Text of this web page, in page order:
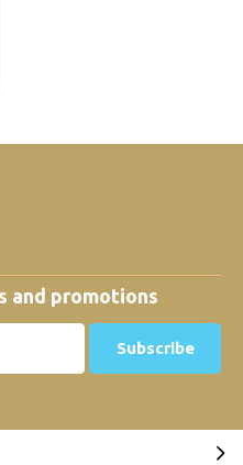
and promotions
Subscribe